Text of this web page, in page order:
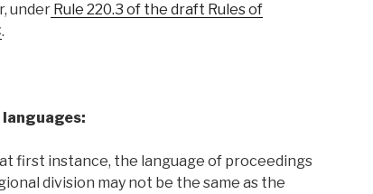
under Rule 220.3 of the draft Rules of
.
languages:
first instance, the language of proceedings
division may not be the same as the